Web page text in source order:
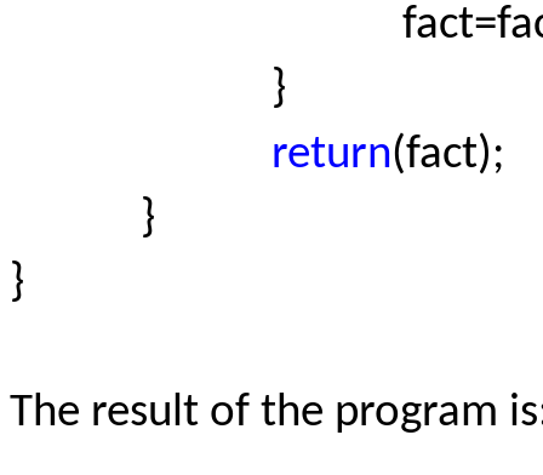
}
return(fact);
}
}
The result of the program